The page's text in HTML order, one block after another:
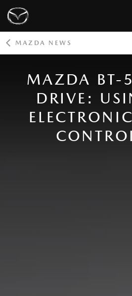
Models
Buy
Own
Find a Dealer
Offers
MyMazda Login
MAZDA NEWS
MAZDA BT-
DRIVE: